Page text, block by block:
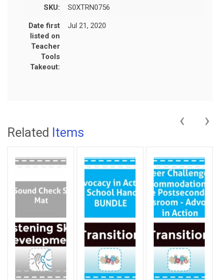
SKU: S0XTRN0756
Date first
listed on
Teacher
Tools
Takeout:
Jul 21, 2020
Related Items
‹ ›